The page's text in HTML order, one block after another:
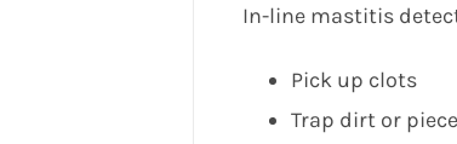
In-line mastitis
Pick up clots
Trap dirt or